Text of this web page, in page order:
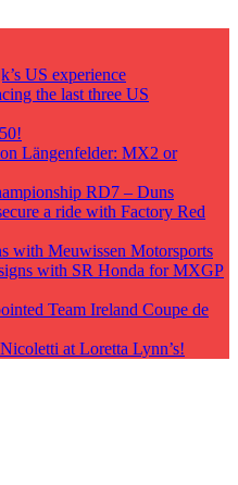
US experience
the last three US
Längenfelder: MX2 or
RD7 – Duns
a ride with Factory Red
with Meuwissen Motorsports
with SR Honda for MXGP
Team Ireland Coupe de
at Loretta Lynn’s!